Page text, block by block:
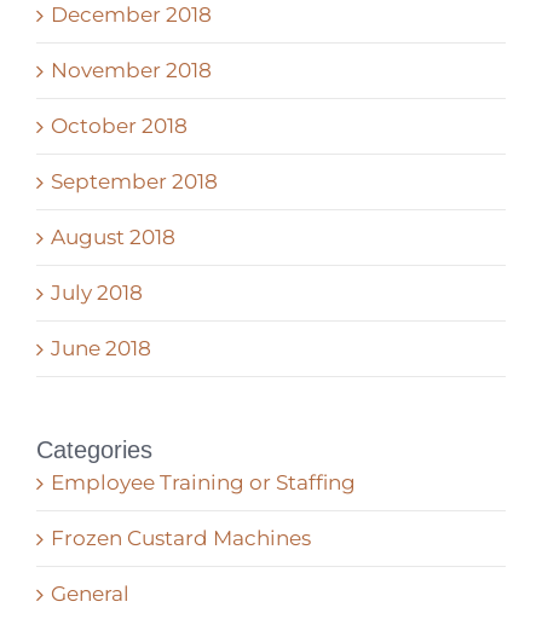
December 2018
November 2018
October 2018
September 2018
August 2018
July 2018
June 2018
Categories
Employee Training or Staffing
Frozen Custard Machines
General